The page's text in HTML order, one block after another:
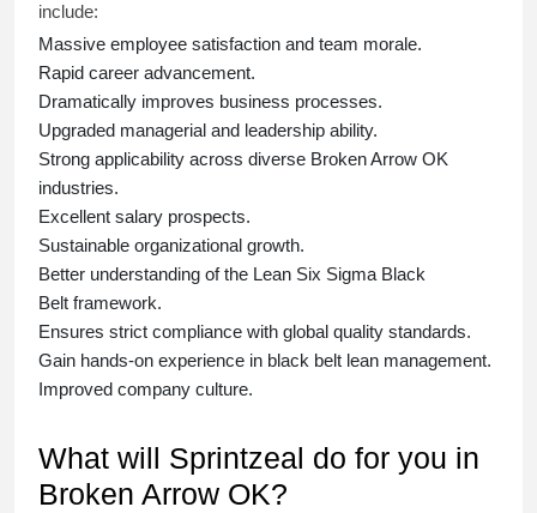
include:
Massive employee satisfaction and team morale.
Rapid career advancement.
Dramatically improves business processes.
Upgraded managerial and leadership ability.
Strong applicability across diverse Broken Arrow OK
industries.
Excellent salary prospects.
Sustainable organizational growth.
Better understanding of the Lean Six Sigma Black
Belt framework.
Ensures strict compliance with global quality standards.
Gain hands-on experience in black belt lean management.
Improved company culture.
What will Sprintzeal do for you in
Broken Arrow OK?